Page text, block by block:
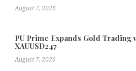
August 7, 2026
PU Prime Expands Gold Trading
XAUUSD247
August 7, 2026